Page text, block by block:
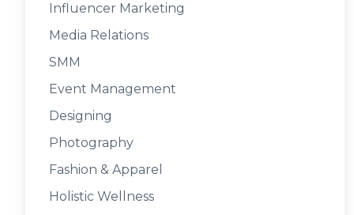
Influencer Marketing
Media Relations
SMM
Event Management
Designing
Photography
Fashion & Apparel
Holistic Wellness